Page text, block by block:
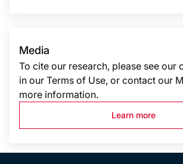
Media
To cite our research, please see our
in our Terms of Use, or contact our
more information.
Learn more